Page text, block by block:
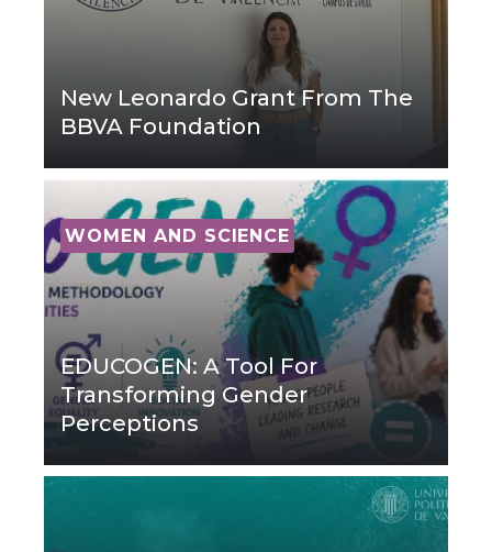
New Leonardo Grant From The
BBVA Foundation
WOMEN AND SCIENCE
EDUCOGEN: A Tool For
Transforming Gender
Perceptions